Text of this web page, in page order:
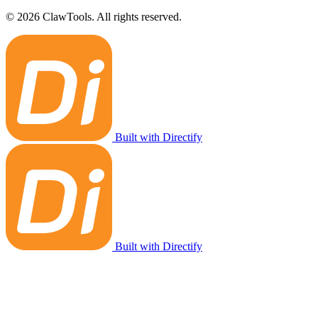
© 2026 ClawTools. All rights reserved.
Built with Directify
Built with Directify